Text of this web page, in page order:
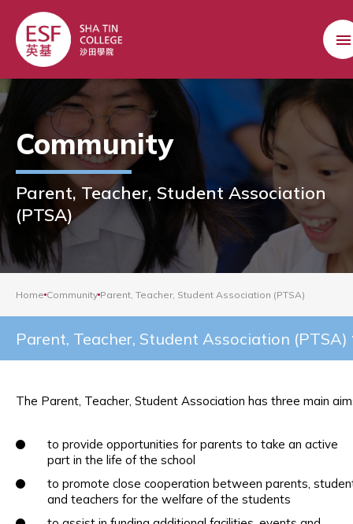
Community
Parent, Teacher, Student Association
(PTSA)
Home Community Parent, Teacher, Student Association (PTSA)
Parent, Teacher, Student Association (PTSA)
The Parent, Teacher, Student Association has three main
to provide opportunities for parents to take an active
part in the life of the school
to promote close cooperation between parents,
and teachers for the welfare of the students